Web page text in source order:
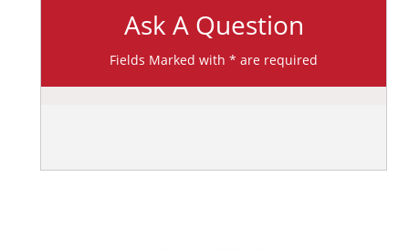
Ask A Question
Fields Marked with * are required